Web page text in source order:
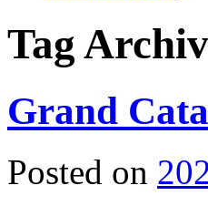
Tag
Grand
Posted on